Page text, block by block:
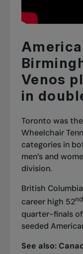
Venos
in
Toronto was
Wheelchair
categories in
men’s and
division.
British
career high 52nd
quarter-finals
seeded
See also: Ca